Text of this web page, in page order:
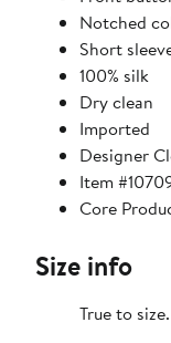
Notched
Short
100% silk
Dry clean
Imported
Designer
Item
Core
Size info
True to size.